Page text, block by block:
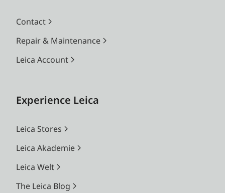
Contact
Repair & Maintenance
Leica Account
Experience Leica
Leica Stores
Leica Akademie
Leica Welt
The Leica Blog